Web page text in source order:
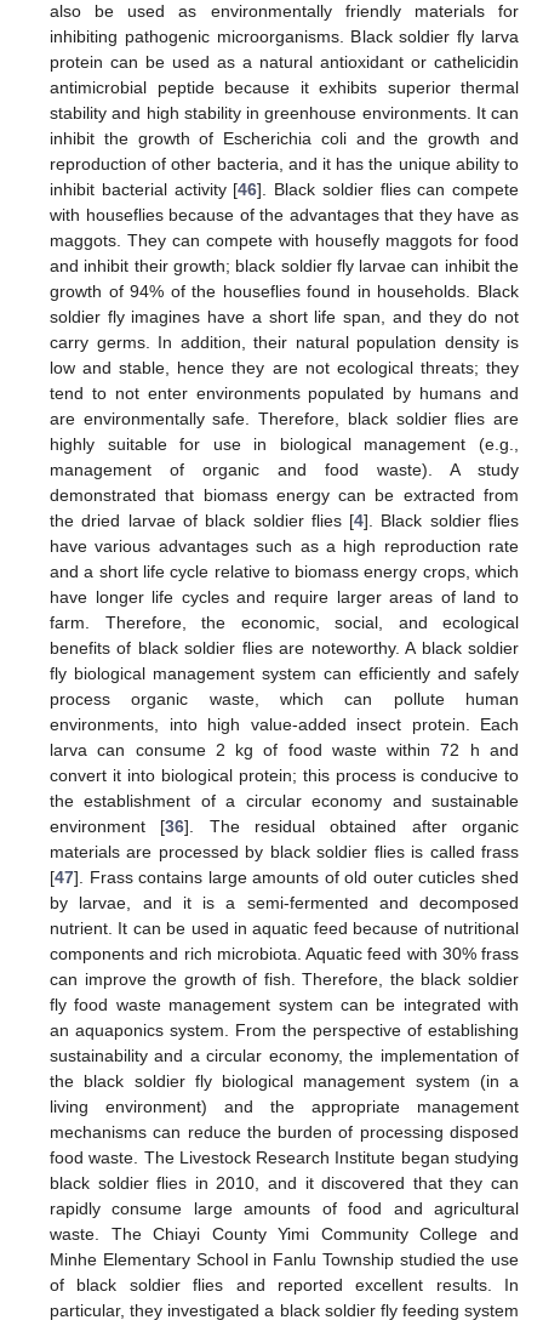
also be used as environmentally friendly materials for
inhibiting pathogenic microorganisms. Black soldier fly larva
protein can be used as a natural antioxidant or cathelicidin
antimicrobial peptide because it exhibits superior thermal
stability and high stability in greenhouse environments. It can
inhibit the growth of Escherichia coli and the growth and
reproduction of other bacteria, and it has the unique ability to
inhibit bacterial activity [46]. Black soldier flies can compete
with houseflies because of the advantages that they have as
maggots. They can compete with housefly maggots for food
and inhibit their growth; black soldier fly larvae can inhibit the
growth of 94% of the houseflies found in households. Black
soldier fly imagines have a short life span, and they do not
carry germs. In addition, their natural population density is
low and stable, hence they are not ecological threats; they
tend to not enter environments populated by humans and
are environmentally safe. Therefore, black soldier flies are
highly suitable for use in biological management (e.g.,
management of organic and food waste). A study
demonstrated that biomass energy can be extracted from
the dried larvae of black soldier flies [4]. Black soldier flies
have various advantages such as a high reproduction rate
and a short life cycle relative to biomass energy crops, which
have longer life cycles and require larger areas of land to
farm. Therefore, the economic, social, and ecological
benefits of black soldier flies are noteworthy. A black soldier
fly biological management system can efficiently and safely
process organic waste, which can pollute human
environments, into high value-added insect protein. Each
larva can consume 2 kg of food waste within 72 h and
convert it into biological protein; this process is conducive to
the establishment of a circular economy and sustainable
environment [36]. The residual obtained after organic
materials are processed by black soldier flies is called frass
[47]. Frass contains large amounts of old outer cuticles shed
by larvae, and it is a semi-fermented and decomposed
nutrient. It can be used in aquatic feed because of nutritional
components and rich microbiota. Aquatic feed with 30% frass
can improve the growth of fish. Therefore, the black soldier
fly food waste management system can be integrated with
an aquaponics system. From the perspective of establishing
sustainability and a circular economy, the implementation of
the black soldier fly biological management system (in a
living environment) and the appropriate management
mechanisms can reduce the burden of processing disposed
food waste. The Livestock Research Institute began studying
black soldier flies in 2010, and it discovered that they can
rapidly consume large amounts of food and agricultural
waste. The Chiayi County Yimi Community College and
Minhe Elementary School in Fanlu Township studied the use
of black soldier flies and reported excellent results. In
particular, they investigated a black soldier fly feeding system